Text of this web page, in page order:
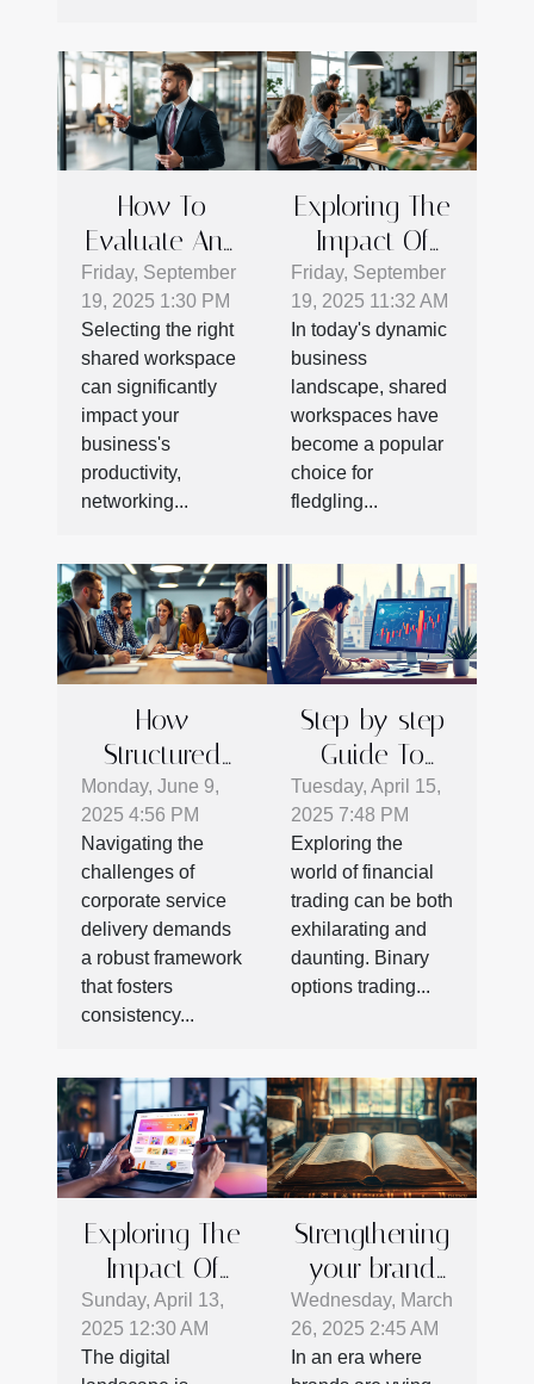
How To
Evaluate And
Select The
Best Shared
Workspace
For Your
Business
Needs
Friday, September
19, 2025 1:30 PM
Selecting the right
shared workspace
can significantly
impact your
business's
productivity,
networking...
Exploring The
Impact Of
Coworking
On Startup
Success
Friday, September
19, 2025 11:32 AM
In today's dynamic
business
landscape, shared
workspaces have
become a popular
choice for
fledgling...
How
Structured
Protocols
Enhance
Corporate
Service
Success
Monday, June 9,
2025 4:56 PM
Navigating the
challenges of
corporate service
delivery demands
a robust framework
that fosters
consistency...
Step-by-step
Guide To
Getting
Started With
Binary
Options
Trading
Tuesday, April 15,
2025 7:48 PM
Exploring the
world of financial
trading can be both
exhilarating and
daunting. Binary
options trading...
Exploring The
Impact Of
Web Design
On Marketing
Success
Sunday, April 13,
2025 12:30 AM
The digital
Strengthening
your brand
identity with
storytelling
techniques
Wednesday, March
26, 2025 2:45 AM
In an era where